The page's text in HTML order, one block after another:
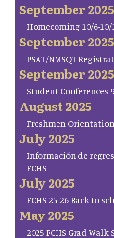
September 2025
Homecoming 10/6-10/
September 2025
PSAT/NMSQT
September 2025
Student Conferences
August 2025
Freshmen Orientation
July 2025
Información de
FCHS
July 2025
FCHS 25-26 Back to
May 2025
2025 FCHS Grad Walk